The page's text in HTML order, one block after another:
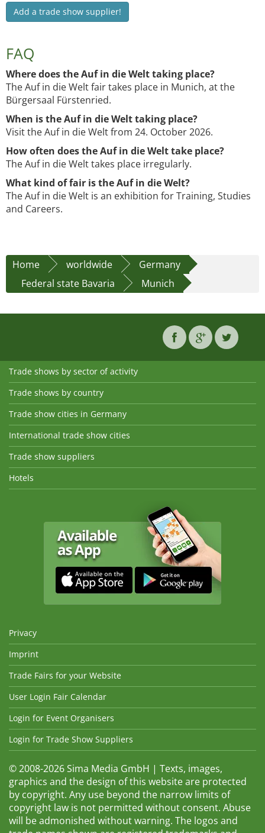
Add a trade show supplier!
FAQ
Where does the Auf in die Welt taking place?
The Auf in die Welt fair takes place in Munich, at the
Bürgersaal Fürstenried.
When is the Auf in die Welt taking place?
Visit the Auf in die Welt from 24. October 2026.
How often does the Auf in die Welt take place?
The Auf in die Welt takes place irregularly.
What kind of fair is the Auf in die Welt?
The Auf in die Welt is an exhibition for Training, Studies
and Careers.
Home worldwide
Germany
Federal state Bavaria
Munich
Trade shows by sector of activity
Trade shows by country
Trade show cities in Germany
International trade show cities
Trade show suppliers
Hotels
Privacy
Imprint
Trade Fairs for your Website
User Login Fair Calendar
Login for Event Organisers
Login for Trade Show Suppliers
© 2008-2026 Sima Media GmbH | Texts, images,
graphics and the design of this website are protected
by copyright. Any use beyond the narrow limits of
copyright law is not permitted without consent. Abuse
will be admonished without warning. The logos and